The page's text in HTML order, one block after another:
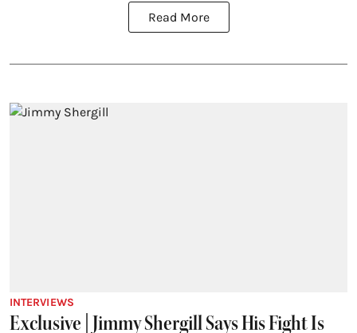
Read More
INTERVIEWS
Exclusive | Jimmy Shergill Says His Fight Is